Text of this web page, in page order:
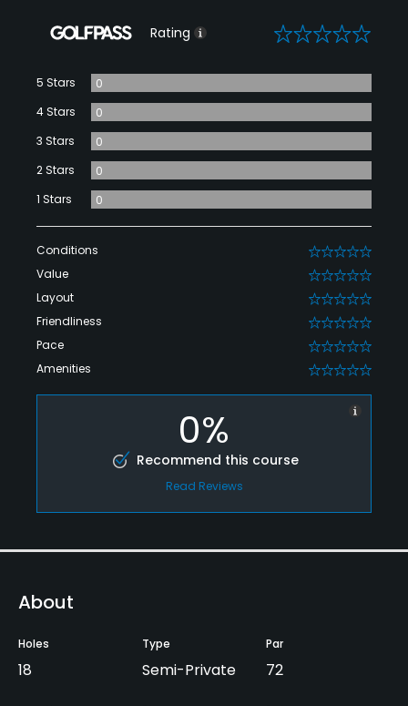
Rating 0
5 Stars
0
4 Stars
0
3 Stars
0
2 Stars
0
1 Stars
0
Conditions 0
Value 0
Layout 0
Friendliness 0
Pace 0
Amenities 0
0%
Recommend this course
Read Reviews
About
Holes
18
Type
Semi-Private
Par
72